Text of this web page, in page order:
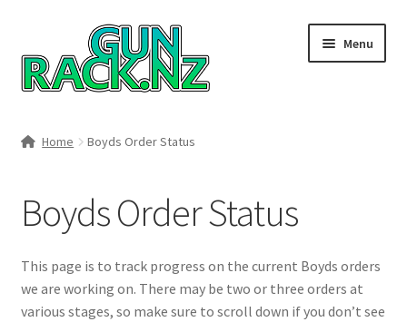
to
navigation
to
content
Menu
About
Area 419
Blog
Home Boyds Order Status
Boyds Order Status
This page is to track progress on the current Boyds orders
we are working on. There may be two or three orders at
various stages, so make sure to scroll down if you don’t see